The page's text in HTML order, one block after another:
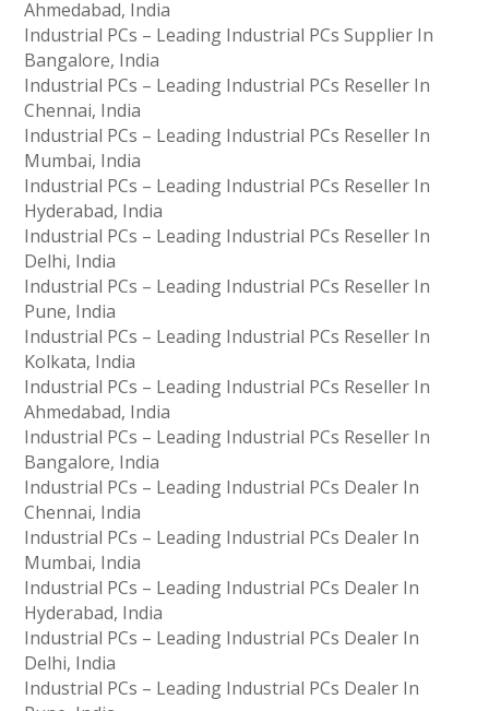
Ahmedabad, India
Industrial PCs – Leading Industrial PCs Supplier In
Bangalore, India
Industrial PCs – Leading Industrial PCs Reseller In
Chennai, India
Industrial PCs – Leading Industrial PCs Reseller In
Mumbai, India
Industrial PCs – Leading Industrial PCs Reseller In
Hyderabad, India
Industrial PCs – Leading Industrial PCs Reseller In
Delhi, India
Industrial PCs – Leading Industrial PCs Reseller In
Pune, India
Industrial PCs – Leading Industrial PCs Reseller In
Kolkata, India
Industrial PCs – Leading Industrial PCs Reseller In
Ahmedabad, India
Industrial PCs – Leading Industrial PCs Reseller In
Bangalore, India
Industrial PCs – Leading Industrial PCs Dealer In
Chennai, India
Industrial PCs – Leading Industrial PCs Dealer In
Mumbai, India
Industrial PCs – Leading Industrial PCs Dealer In
Hyderabad, India
Industrial PCs – Leading Industrial PCs Dealer In
Delhi, India
Industrial PCs – Leading Industrial PCs Dealer In